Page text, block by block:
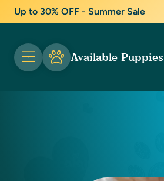
Up to 30% OFF - Summer Sale
Available Puppies